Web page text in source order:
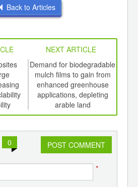
Back to Articles
NEXT ARTICLE
Demand for biodegradable
mulch films to gain from
enhanced greenhouse
applications, depleting
arable land
0 POST COMMENT
*